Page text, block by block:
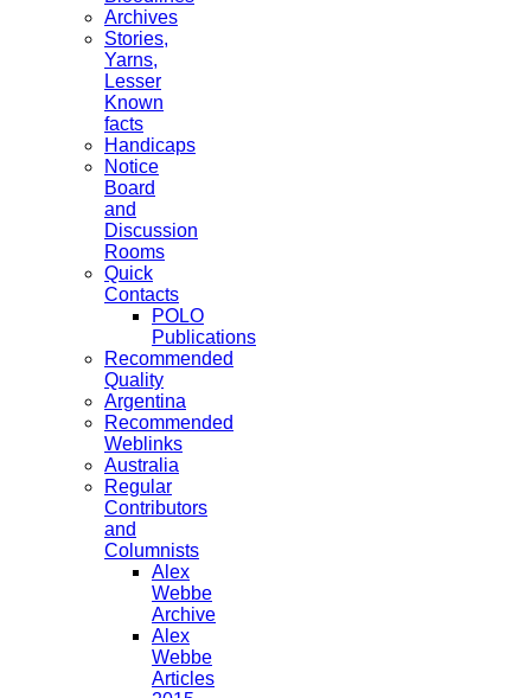
Archives
Stories,
Yarns,
Lesser
Known
facts
Handicaps
Notice
Board
and
Discussion
Rooms
Quick
Contacts
POLO
Publications
Recommended
Quality
Argentina
Recommended
Weblinks
Australia
Regular
Contributors
and
Columnists
Alex
Webbe
Archive
Alex
Webbe
Articles